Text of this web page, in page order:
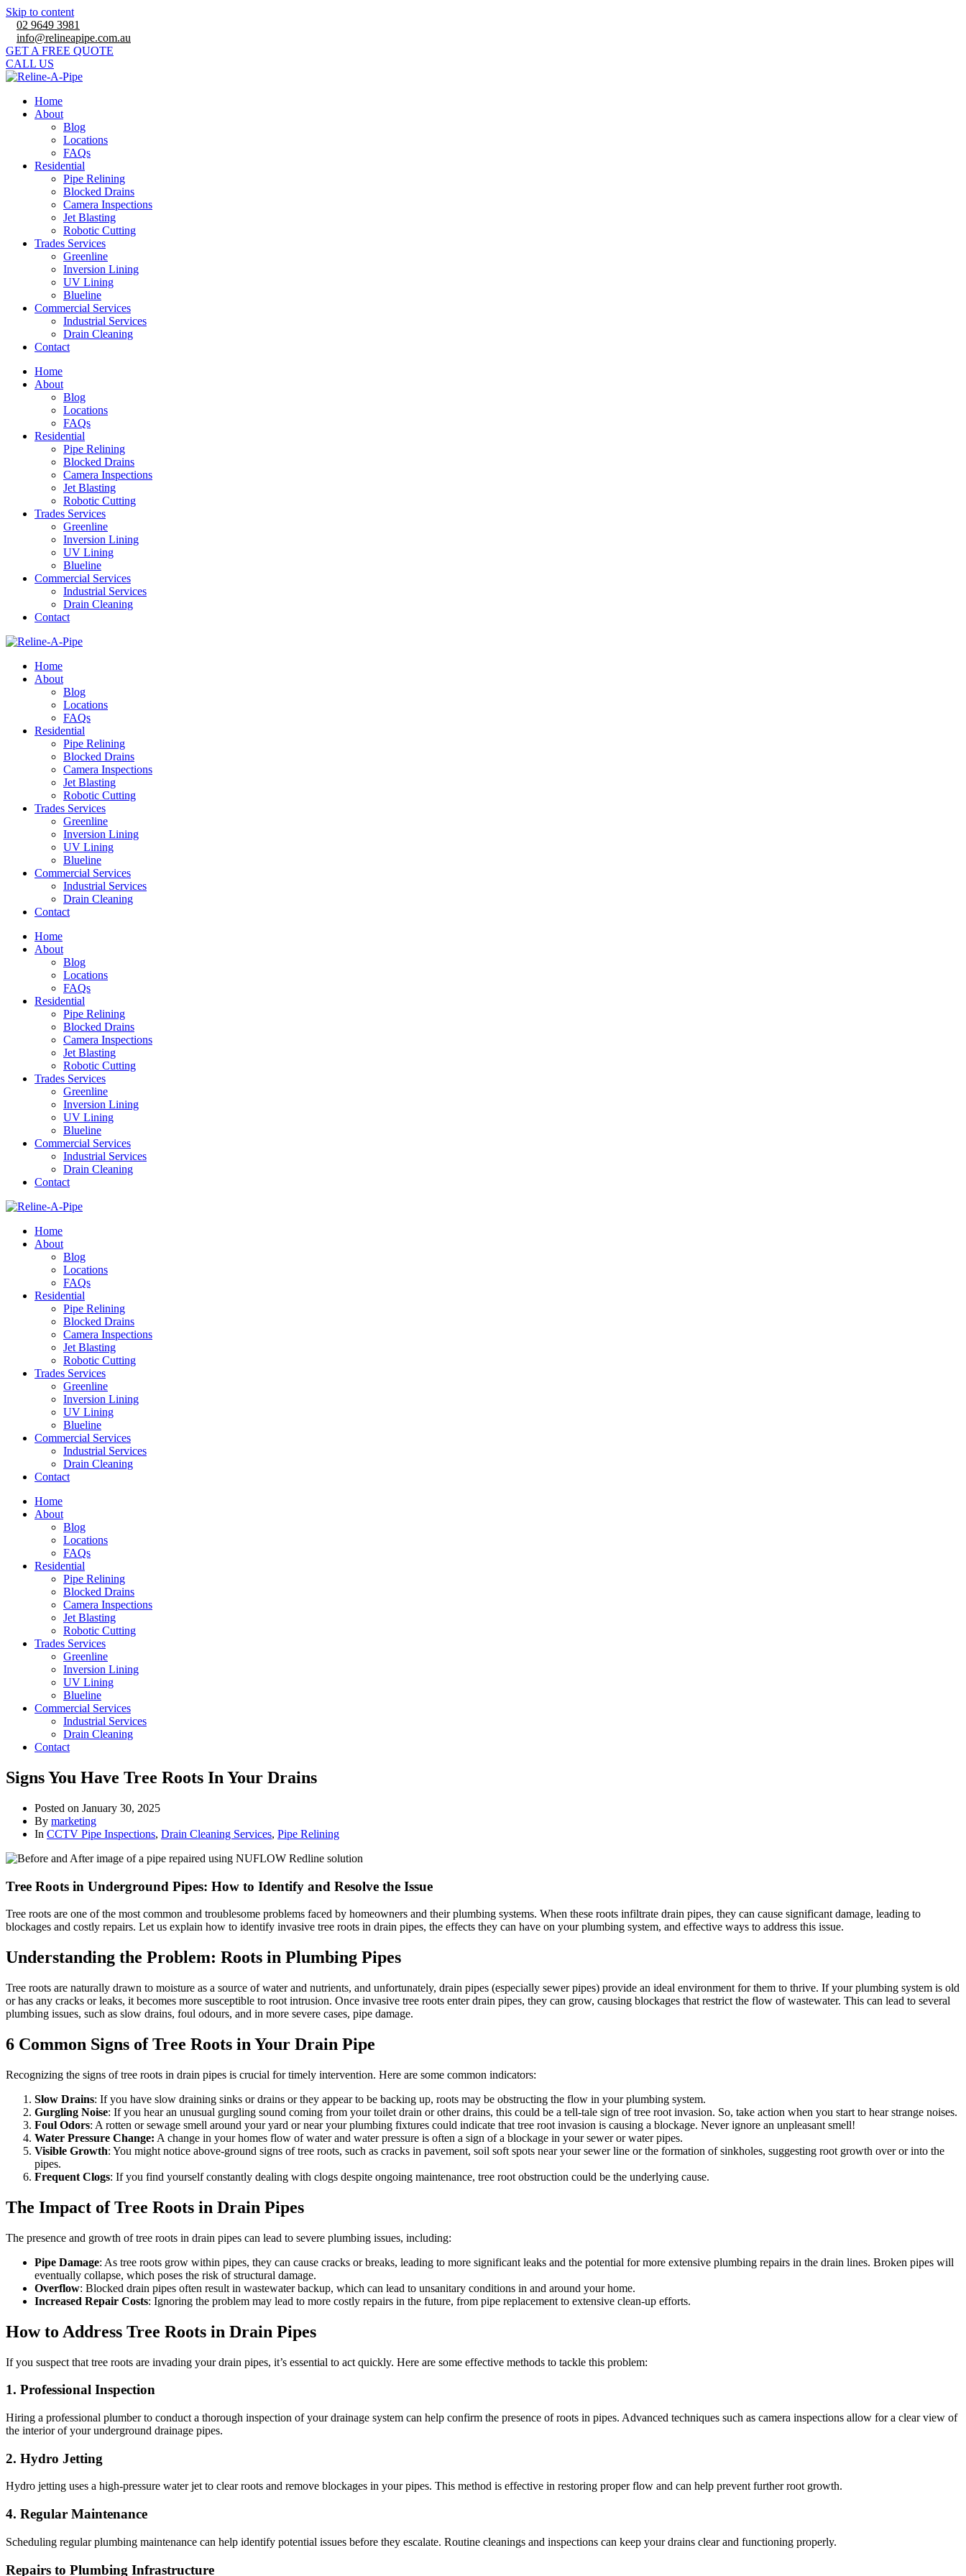
Skip to content
02 9649 3981
info@relineapipe.com.au
GET A FREE QUOTE
CALL US
Home
About
Blog
Locations
FAQs
Residential
Pipe Relining
Blocked Drains
Camera Inspections
Jet Blasting
Robotic Cutting
Trades Services
Greenline
Inversion Lining
UV Lining
Blueline
Commercial Services
Industrial Services
Drain Cleaning
Contact
Home
About
Blog
Locations
FAQs
Residential
Pipe Relining
Blocked Drains
Camera Inspections
Jet Blasting
Robotic Cutting
Trades Services
Greenline
Inversion Lining
UV Lining
Blueline
Commercial Services
Industrial Services
Drain Cleaning
Contact
Home
About
Blog
Locations
FAQs
Residential
Pipe Relining
Blocked Drains
Camera Inspections
Jet Blasting
Robotic Cutting
Trades Services
Greenline
Inversion Lining
UV Lining
Blueline
Commercial Services
Industrial Services
Drain Cleaning
Contact
Home
About
Blog
Locations
FAQs
Residential
Pipe Relining
Blocked Drains
Camera Inspections
Jet Blasting
Robotic Cutting
Trades Services
Greenline
Inversion Lining
UV Lining
Blueline
Commercial Services
Industrial Services
Drain Cleaning
Contact
Home
About
Blog
Locations
FAQs
Residential
Pipe Relining
Blocked Drains
Camera Inspections
Jet Blasting
Robotic Cutting
Trades Services
Greenline
Inversion Lining
UV Lining
Blueline
Commercial Services
Industrial Services
Drain Cleaning
Contact
Home
About
Blog
Locations
FAQs
Residential
Pipe Relining
Blocked Drains
Camera Inspections
Jet Blasting
Robotic Cutting
Trades Services
Greenline
Inversion Lining
UV Lining
Blueline
Commercial Services
Industrial Services
Drain Cleaning
Contact
Signs You Have Tree Roots In Your Drains
Posted on January 30, 2025
By marketing
In CCTV Pipe Inspections, Drain Cleaning Services, Pipe Relining
Tree Roots in Underground Pipes: How to Identify and Resolve the Issue
Tree roots are one of the most common and troublesome problems faced by homeowners and their plumbing systems. When these roots infiltrate drain pipes, they can cause significant damage, leading to
blockages and costly repairs. Let us explain how to identify invasive tree roots in drain pipes, the effects they can have on your plumbing system, and effective ways to address this issue.
Understanding the Problem: Roots in Plumbing Pipes
Tree roots are naturally drawn to moisture as a source of water and nutrients, and unfortunately, drain pipes (especially sewer pipes) provide an ideal environment for them to thrive. If your plumbing system is old
or has any cracks or leaks, it becomes more susceptible to root intrusion. Once invasive tree roots enter drain pipes, they can grow, causing blockages that restrict the flow of wastewater. This can lead to several
plumbing issues, such as slow drains, foul odours, and in more severe cases, pipe damage.
6 Common Signs of Tree Roots in Your Drain Pipe
Recognizing the signs of tree roots in drain pipes is crucial for timely intervention. Here are some common indicators:
Slow Drains: If you have slow draining sinks or drains or they appear to be backing up, roots may be obstructing the flow in your plumbing system.
Gurgling Noise: If you hear an unusual gurgling sound coming from your toilet drain or other drains, this could be a tell-tale sign of tree root invasion. So, take action when you start to hear strange noises.
Foul Odors: A rotten or sewage smell around your yard or near your plumbing fixtures could indicate that tree root invasion is causing a blockage. Never ignore an unpleasant smell!
Water Pressure Change: A change in your homes flow of water and water pressure is often a sign of a blockage in your sewer or water pipes.
Visible Growth: You might notice above-ground signs of tree roots, such as cracks in pavement, soil soft spots near your sewer line or the formation of sinkholes, suggesting root growth over or into the
pipes.
Frequent Clogs: If you find yourself constantly dealing with clogs despite ongoing maintenance, tree root obstruction could be the underlying cause.
The Impact of Tree Roots in Drain Pipes
The presence and growth of tree roots in drain pipes can lead to severe plumbing issues, including:
Pipe Damage: As tree roots grow within pipes, they can cause cracks or breaks, leading to more significant leaks and the potential for more extensive plumbing repairs in the drain lines. Broken pipes will
eventually collapse, which poses the risk of structural damage.
Overflow: Blocked drain pipes often result in wastewater backup, which can lead to unsanitary conditions in and around your home.
Increased Repair Costs: Ignoring the problem may lead to more costly repairs in the future, from pipe replacement to extensive clean-up efforts.
How to Address Tree Roots in Drain Pipes
If you suspect that tree roots are invading your drain pipes, it’s essential to act quickly. Here are some effective methods to tackle this problem:
1. Professional Inspection
Hiring a professional plumber to conduct a thorough inspection of your drainage system can help confirm the presence of roots in pipes. Advanced techniques such as camera inspections allow for a clear view of
the interior of your underground drainage pipes.
2. Hydro Jetting
Hydro jetting uses a high-pressure water jet to clear roots and remove blockages in your pipes. This method is effective in restoring proper flow and can help prevent further root growth.
4. Regular Maintenance
Scheduling regular plumbing maintenance can help identify potential issues before they escalate. Routine cleanings and inspections can keep your drains clear and functioning properly.
Repairs to Plumbing Infrastructure